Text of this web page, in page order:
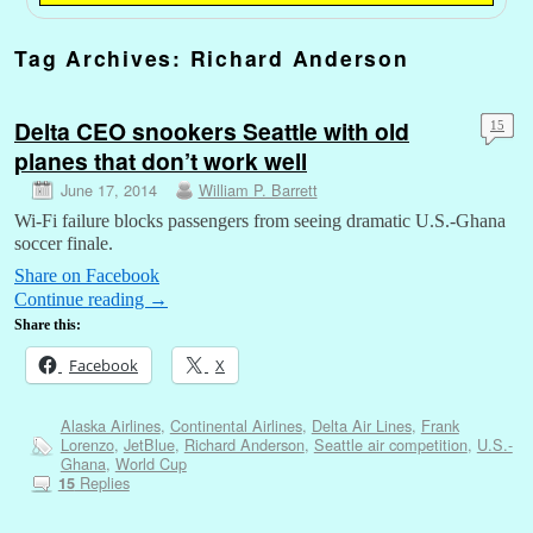
Tag Archives: Richard Anderson
Delta CEO snookers Seattle with old
planes that don’t work well
June 17, 2014 William P. Barrett
15
Wi-Fi failure blocks passengers from seeing dramatic U.S.-Ghana
soccer finale.
Share on Facebook
Continue reading →
Share this:
Facebook X
Alaska Airlines, Continental Airlines, Delta Air Lines, Frank
Lorenzo, JetBlue, Richard Anderson, Seattle air competition, U.S.-
Ghana, World Cup
15Replies